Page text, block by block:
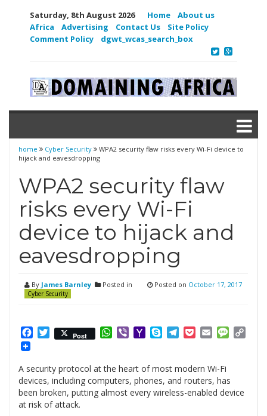
Saturday, 8th August 2026 Home
About us
Africa
Advertising Contact Us
Site Policy
Comment Policy
dgwt_wcas_search_box
home Cyber Security
WPA2 security flaw risks every Wi-Fi device to
hijack and eavesdropping
WPA2 security flaw
risks every Wi-Fi
device to hijack and
eavesdropping
By James Barnley Posted in
Cyber Security
Posted on October 17, 2017
Facebook
Twitter
Post WhatsApp
ViberYahooSkypeTelegram
PocketEmail
A security protocol at the heart of most modern Wi-Fi
devices, including computers, phones, and routers, has
been broken, putting almost every wireless-enabled device
at risk of attack.